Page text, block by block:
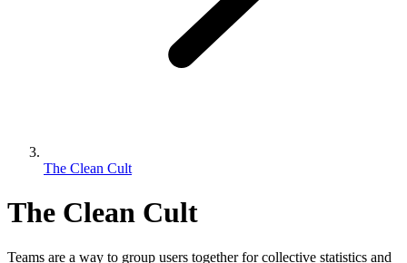
The Clean Cult
The Clean Cult
Teams are a way to group users together for collective statistics and